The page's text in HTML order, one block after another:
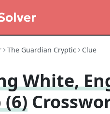
The Guardian Cryptic Clue
White,
(6)